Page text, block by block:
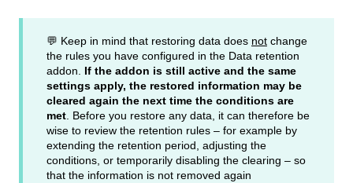
💬 Keep in mind that restoring data does not change
the rules you have configured in the Data retention
addon. If the addon is still active and the same
settings apply, the restored information may be
cleared again the next time the conditions are
met. Before you restore any data, it can therefore be
wise to review the retention rules – for example by
extending the retention period, adjusting the
conditions, or temporarily disabling the clearing – so
that the information is not removed again